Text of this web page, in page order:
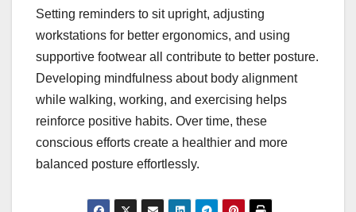
Setting reminders to sit upright, adjusting
workstations for better ergonomics, and using
supportive footwear all contribute to better posture.
Developing mindfulness about body alignment
while walking, working, and exercising helps
reinforce positive habits. Over time, these
conscious efforts create a healthier and more
balanced posture effortlessly.